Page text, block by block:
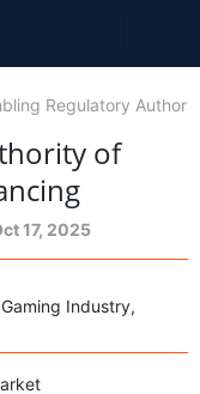
Regulatory
of
17, 2025
Industry,